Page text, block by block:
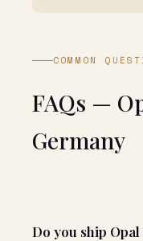
COMMON
FAQs —
Germany
Do you ship